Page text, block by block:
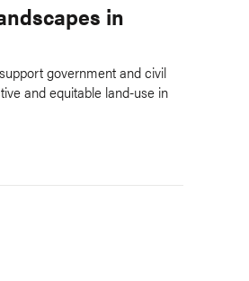
in
government and civil
and equitable land-use in